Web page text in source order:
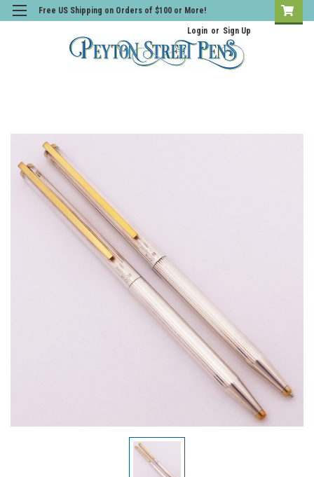
Free US Shipping on Orders of $100 or More!
Login or Sign Up